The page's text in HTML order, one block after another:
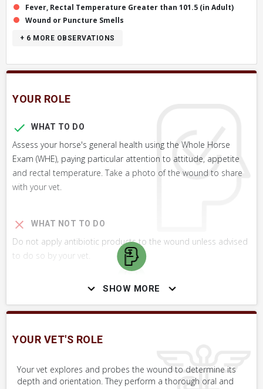
Fever, Rectal Temperature Greater than 101.5 (in Adult)
Wound or Puncture Smells
+ 6 MORE OBSERVATIONS
YOUR ROLE
SHOW MORE
WHAT TO DO
Assess your horse's general health using the Whole Horse
Exam (WHE), paying particular attention to attitude, appetite
and rectal temperature. Take a photo of the wound to share
with your vet.
WHAT NOT TO DO
Do not apply antibiotic products to the wound unless advised
to do so by your vet.
SKILLS YOU MAY NEED
VERY COMMON
Perform Whole Horse Exam™ (WHE)
YOUR VET'S ROLE
Your vet explores and probes the wound to determine its
depth and orientation. They perform a thorough oral and